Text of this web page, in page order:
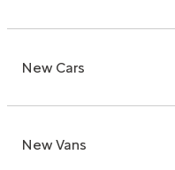
New Cars
New Vans